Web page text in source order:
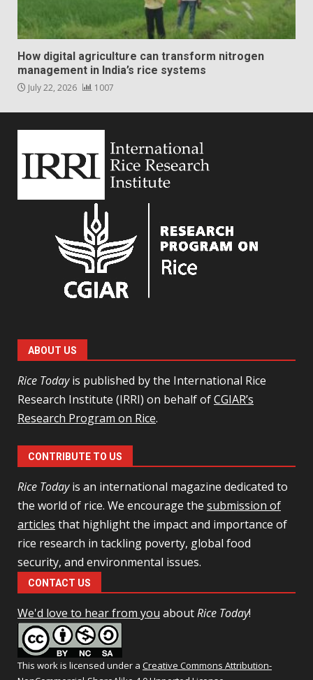
How digital agriculture can transform nitrogen
management in India’s rice systems
July 22, 2026 1007
ABOUT US
Rice Todayis published by the International Rice
Research Institute (IRRI) on behalf ofCGIAR’s
Research Program on Rice.
CONTRIBUTE TO US
Rice Todayis an international magazine dedicated to
the world of rice. We encourage the submission of
articles that highlight the impact and importance of
rice research in tackling poverty, global food
security, and environmental issues.
CONTACT US
We'd love to hear from you aboutRice Today!
This work is licensed under a Creative Commons Attribution-